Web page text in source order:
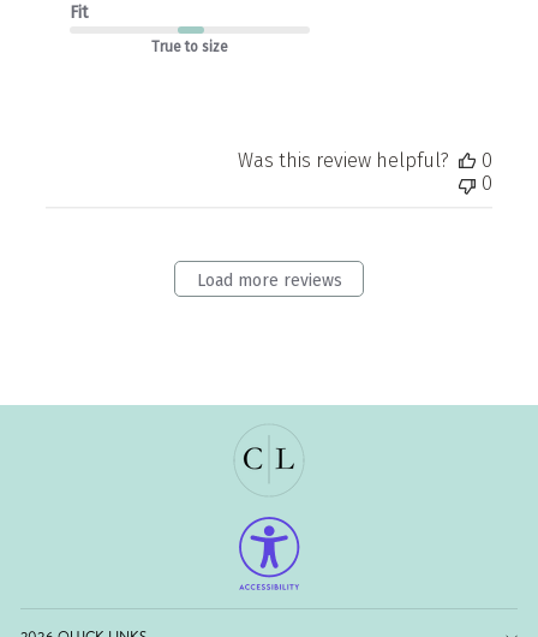
Fit
True to size
Was this review helpful?
0
0
Load more reviews